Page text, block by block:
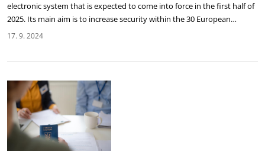
electronic system that is expected to come into force in the first half of
2025. Its main aim is to increase security within the 30 European…
17. 9. 2024